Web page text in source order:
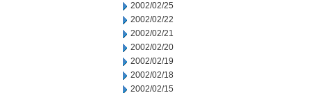
2002/02/25
2002/02/22
2002/02/21
2002/02/20
2002/02/19
2002/02/18
2002/02/15